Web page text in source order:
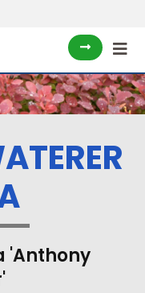
'Anthony